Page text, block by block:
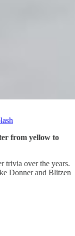
from yellow to
trivia over the years.
Donner and Blitzen